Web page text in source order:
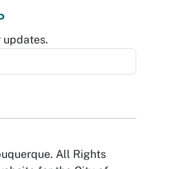
updates.
All Rights